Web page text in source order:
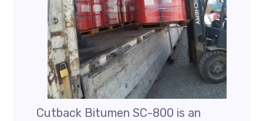
Cutback Bitumen SC-800 is an